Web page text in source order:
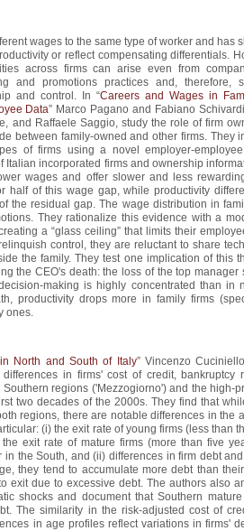
wages to the same type of worker and has
or reflect compensating differentials.
across firms can arise even from
and promotions practices and, therefore,
and control. In “Careers and Wages in
Data” Marco Pagano and Fabiano
and Raffaele Saggio, study the role of firm
between family-owned and other firms. They
of firms using a novel employer-employee
incorporated firms and ownership
wages and offer slower and less
half of this wage gap, while productivity
the residual gap. The wage distribution in
They rationalize this evidence with a
a “glass ceiling” that limits their
control, they are reluctant to share
the family. They test one implication of this
the CEO's death: the loss of the top manager
making is highly concentrated than in
productivity drops more in family firms
ones.
North and South of Italy” Vincenzo
in firms' cost of credit, bankruptcy
regions ('Mezzogiorno') and the high-
two decades of the 2000s. They find that
regions, there are notable differences in the
(i) the exit rate of young firms (less than
exit rate of mature firms (more than five
the South, and (ii) differences in firm debt
they tend to accumulate more debt than
exit due to excessive debt. The authors also
shocks and document that Southern
The similarity in the risk-adjusted cost of
in age profiles reflect variations in firms'